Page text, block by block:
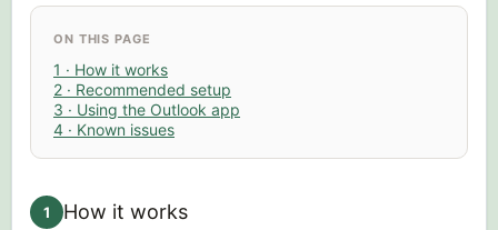
ON THIS PAGE
1 · How it works
2 · Recommended setup
3 · Using the Outlook app
4 · Known issues
1 How it works